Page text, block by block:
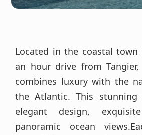
Located in the coastal town
an hour drive from
combines luxury with the
the Atlantic. This stunning
elegant design,
panoramic ocean